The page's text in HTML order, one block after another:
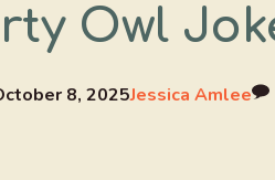
Owl
8, 2025Jessica Amlee